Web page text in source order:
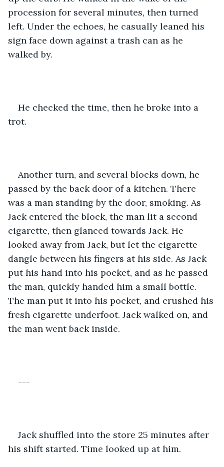
procession for several minutes, then turned
left. Under the echoes, he casually leaned his
sign face down against a trash can as he
walked by.
He checked the time, then he broke into a
trot.
Another turn, and several blocks down, he
passed by the back door of a kitchen. There
was a man standing by the door, smoking. As
Jack entered the block, the man lit a second
cigarette, then glanced towards Jack. He
looked away from Jack, but let the cigarette
dangle between his fingers at his side. As Jack
put his hand into his pocket, and as he passed
the man, quickly handed him a small bottle.
The man put it into his pocket, and crushed his
fresh cigarette underfoot. Jack walked on, and
the man went back inside.
---
Jack shuffled into the store 25 minutes after
his shift started. Time looked up at him.